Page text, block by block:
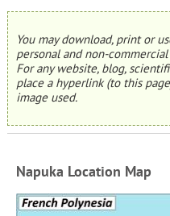
You may download, print or
personal and non-
For any website, blog,
place a hyperlink (to this
image used.
Napuka Location Map